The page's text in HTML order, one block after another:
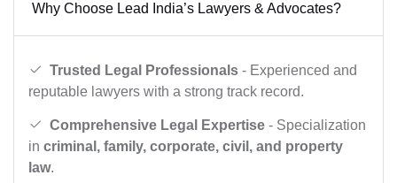
Why Choose Lead India’s Lawyers & Advocates?
Trusted Legal Professionals - Experienced and
reputable lawyers with a strong track record.
Comprehensive Legal Expertise - Specialization
in criminal, family, corporate, civil, and property
law.